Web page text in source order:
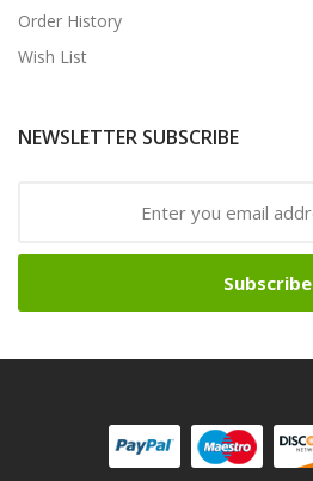
Order History
Wish List
NEWSLETTER SUBSCRIBE
Subscribe